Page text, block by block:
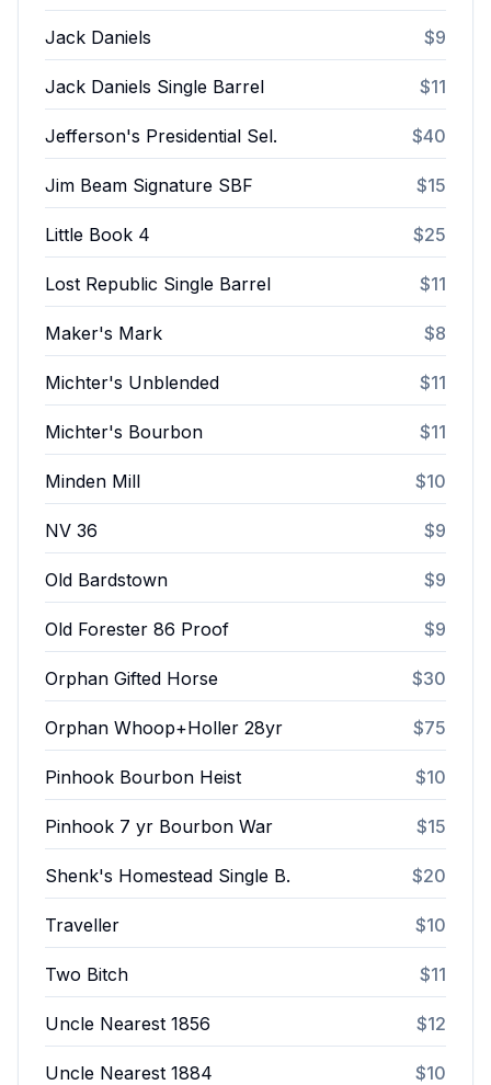
Jack Daniels $9
Jack Daniels Single Barrel $11
Jefferson's Presidential Sel. $40
Jim Beam Signature SBF $15
Little Book 4 $25
Lost Republic Single Barrel $11
Maker's Mark $8
Michter's Unblended $11
Michter's Bourbon $11
Minden Mill $10
NV 36 $9
Old Bardstown $9
Old Forester 86 Proof $9
Orphan Gifted Horse $30
Orphan Whoop+Holler 28yr $75
Pinhook Bourbon Heist $10
Pinhook 7 yr Bourbon War $15
Shenk's Homestead Single B. $20
Traveller $10
Two Bitch $11
Uncle Nearest 1856 $12
Uncle Nearest 1884 $10